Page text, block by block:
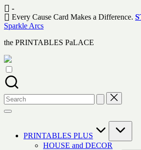
Skip
to
content
-
Every Cause Card Makes a Difference.
Sparkle Arcs
the PRINTABLES PaLACE
Search
for:
PRINTABLES PLUS
HOUSE and DECOR